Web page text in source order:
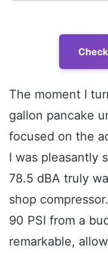
The moment I
gallon pancake
focused on the
I was pleasantly
78.5 dBA truly
shop
90 PSI from a
remarkable,